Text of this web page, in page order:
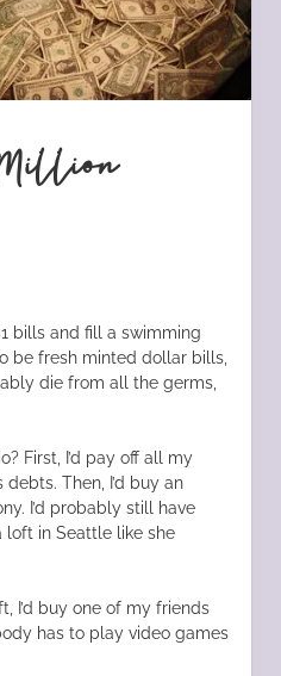
bills and fill a swimming
be fresh minted dollar bills,
die from all the germs,
First, I’d pay off all my
Then, I’d buy an
I’d probably still have
in Seattle like she
I’d buy one of my friends
has to play video games